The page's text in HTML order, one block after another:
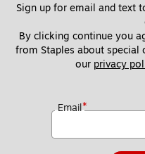
Sign up for email and text
By clicking continue you
from Staples about special
our privacy
Email*